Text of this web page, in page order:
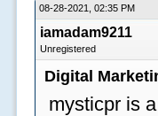
08-28-2021, 02:35 PM
iamadam9211
Unregistered
Digital
mysticpr is